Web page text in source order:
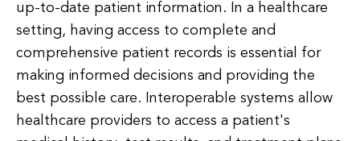
up-to-date patient information. In a healthcare
setting, having access to complete and
comprehensive patient records is essential for
making informed decisions and providing the
best possible care. Interoperable systems allow
healthcare providers to access a patient's